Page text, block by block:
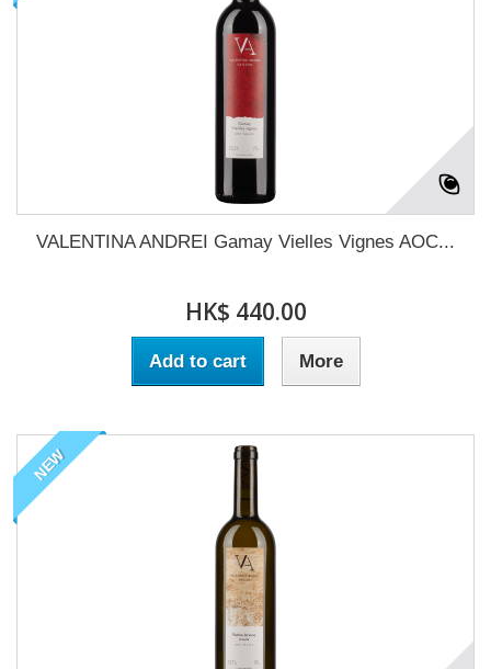
VALENTINA ANDREI Gamay Vielles Vignes AOC...
HK$ 440.00
Add to cart More
NEW